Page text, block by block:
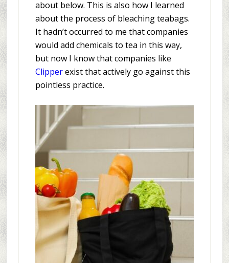
about below. This is also how I learned
about the process of bleaching teabags.
It hadn’t occurred to me that companies
would add chemicals to tea in this way,
but now I know that companies like
Clipperexist that actively go against this
pointless practice.